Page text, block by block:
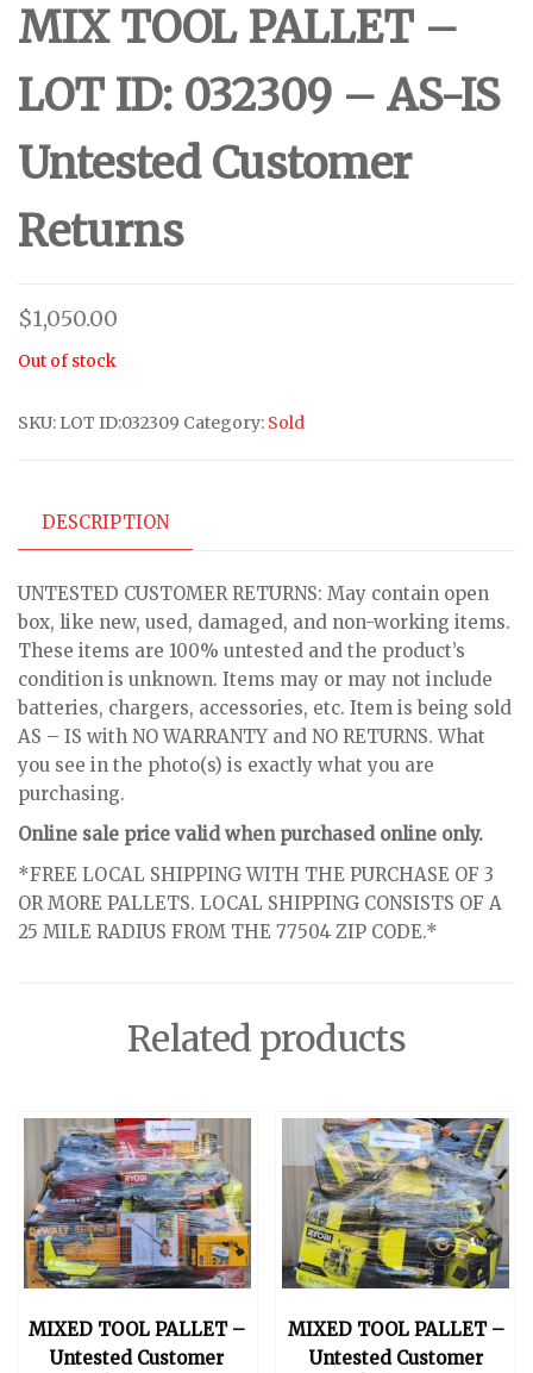
MIX TOOL PALLET –
LOT ID: 032309 – AS-IS
Untested Customer
Returns
$1,050.00
Out of stock
SKU: LOT ID:032309 Category: Sold
DESCRIPTION
UNTESTED CUSTOMER RETURNS: May contain open
box, like new, used, damaged, and non-working items.
These items are 100% untested and the product’s
condition is unknown. Items may or may not include
batteries, chargers, accessories, etc. Item is being sold
AS – IS with NO WARRANTY and NO RETURNS. What
you see in the photo(s) is exactly what you are
purchasing.
Online sale price valid when purchased online only.
*FREE LOCAL SHIPPING WITH THE PURCHASE OF 3
OR MORE PALLETS. LOCAL SHIPPING CONSISTS OF A
25 MILE RADIUS FROM THE 77504 ZIP CODE.*
Related products
MIXED TOOL PALLET –
Untested Customer
MIXED TOOL PALLET –
Untested Customer